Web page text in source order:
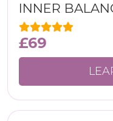
INNER
£69